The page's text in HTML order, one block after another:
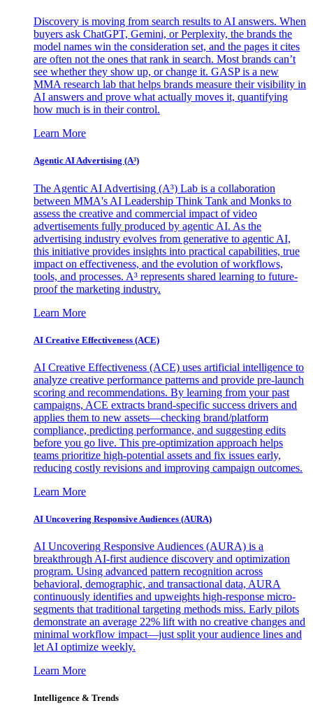
Discovery is moving from search results to AI answers. When
buyers ask ChatGPT, Gemini, or Perplexity, the brands the
model names win the consideration set, and the pages it cites
are often not the ones that rank in search. Most brands can’t
see whether they show up, or change it. GASP is a new
MMA research lab that helps brands measure their visibility in
AI answers and prove what actually moves it, quantifying
how much is in their control.
Learn More
Agentic AI Advertising (A³)
The Agentic AI Advertising (A³) Lab is a collaboration
between MMA's AI Leadership Think Tank and Monks to
assess the creative and commercial impact of video
advertisements fully produced by agentic AI. As the
advertising industry evolves from generative to agentic AI,
this initiative provides insights into practical capabilities, true
impact on effectiveness, and the evolution of workflows,
tools, and processes. A³ represents shared learning to future-
proof the marketing industry.
Learn More
AI Creative Effectiveness (ACE)
AI Creative Effectiveness (ACE) uses artificial intelligence to
analyze creative performance patterns and provide pre-launch
scoring and recommendations. By learning from your past
campaigns, ACE extracts brand-specific success drivers and
applies them to new assets—checking brand/platform
compliance, predicting performance, and suggesting edits
before you go live. This pre-optimization approach helps
teams prioritize high-potential assets and fix issues early,
reducing costly revisions and improving campaign outcomes.
Learn More
AI Uncovering Responsive Audiences (AURA)
AI Uncovering Responsive Audiences (AURA) is a
breakthrough AI-first audience discovery and optimization
program. Using advanced pattern recognition across
behavioral, demographic, and transactional data, AURA
continuously identifies and upweights high-response micro-
segments that traditional targeting methods miss. Early pilots
demonstrate an average 22% lift with no creative changes and
minimal workflow impact—just split your audience lines and
let AI optimize weekly.
Learn More
Intelligence & Trends